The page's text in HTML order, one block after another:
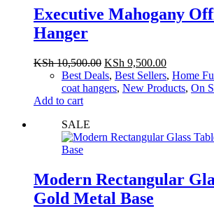
Executive Mahogany
Hanger
KSh10,500.00 Original
price
was:
KSh 9,500.00Current
price
is:
Best Deals, Best Sellers, Home
coat hangers, New Products, On
Add to cart
SALE
Modern Rectangular
Gold Metal Base